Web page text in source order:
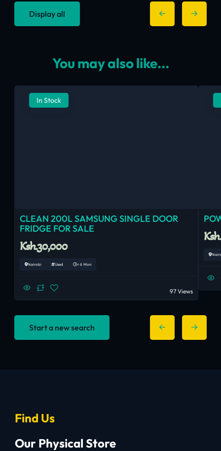
Display all
You may also like...
In Stock
CLEAN 200L SAMSUNG SINGLE DOOR
FRIDGE FOR SALE
Ksh.30,000
Nairobi Used < 6 Mon
97 Views
Start a new search
Find Us
Our Physical Store